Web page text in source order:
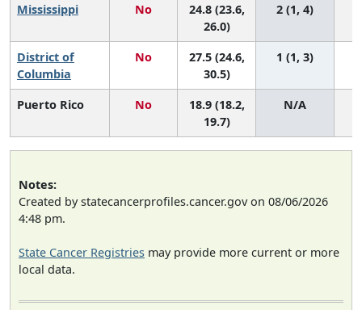
Mississippi No
24.8 (23.6,
26.0)
2 (1, 4)
District of
Columbia
No
27.5 (24.6,
30.5)
1 (1, 3)
Puerto Rico No
18.9 (18.2,
19.7)
N/A
Notes:
Created by statecancerprofiles.cancer.gov on 08/06/2026
4:48 pm.
State Cancer Registries may provide more current or more
local data.